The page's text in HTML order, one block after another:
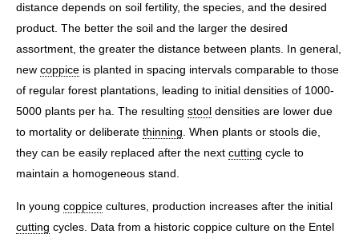
distance depends on soil fertility, the species, and the desired
product. The better the soil and the larger the desired
assortment, the greater the distance between plants. In general,
new coppice is planted in spacing intervals comparable to those
of regular forest plantations, leading to initial densities of 1000-
5000 plants per ha. The resulting stool densities are lower due
to mortality or deliberate thinning. When plants or stools die,
they can be easily replaced after the next cutting cycle to
maintain a homogeneous stand.
In young coppice cultures, production increases after the initial
cutting cycles. Data from a historic coppi­ce culture on the Entel